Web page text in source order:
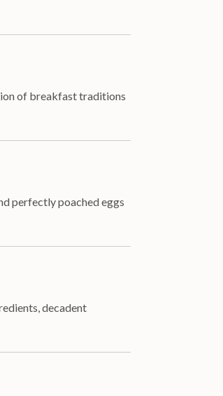
of breakfast traditions
perfectly poached eggs
decadent